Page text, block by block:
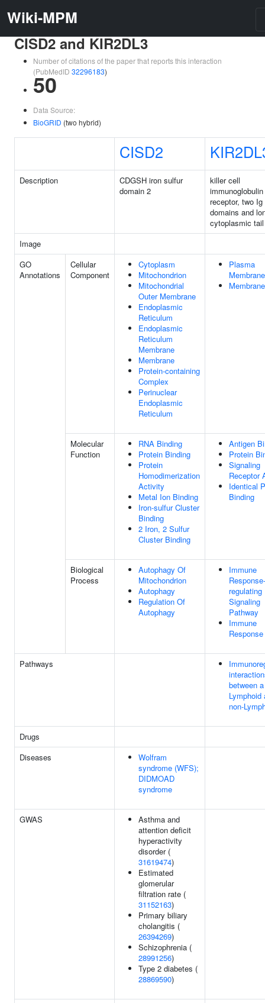
Wiki-MPM
CISD2 and KIR2DL3
Number of citations of the paper that reports this interaction
(PubMedID 32296183)
50
Data Source:
BioGRID (two hybrid)
CISD2
Description
CDGSH iron sulfur
domain 2
killer cell
receptor, two Ig
domains and
cytoplasmic
Image
GO
Annotations
Cellular
Component
Cytoplasm
Mitochondrion
Mitochondrial
Outer Membrane
Endoplasmic
Reticulum
Endoplasmic
Reticulum
Membrane
Membrane
Protein-containing
Complex
Perinuclear
Endoplasmic
Reticulum
Plasma
Membrane
Membrane
Molecular
Function
RNA Binding
Protein Binding
Protein
Homodimerization
Activity
Metal Ion Binding
Iron-sulfur Cluster
Binding
2 Iron, 2 Sulfur
Cluster Binding
Antigen
Protein
Signaling
Receptor
Identical
Binding
Biological
Process
Autophagy Of
Mitochondrion
Autophagy
Regulation Of
Autophagy
Immune
Response-
regulating
Signaling
Pathway
Immune
Response
Pathways
between a
Lymphoid
non-
Drugs
Diseases
Wolfram
syndrome (WFS);
DIDMOAD
syndrome
GWAS
Asthma and
attention deficit
hyperactivity
disorder (
31619474)
Estimated
glomerular
filtration rate (
31152163)
Primary biliary
cholangitis (
26394269)
Schizophrenia (
28991256)
Type 2 diabetes (
28869590)